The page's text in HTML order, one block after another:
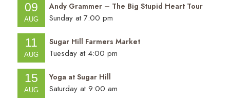
09
AUG
Andy Grammer – The Big Stupid Heart Tour
Sunday at 7:00 pm
11
AUG
Sugar Hill Farmers Market
Tuesday at 4:00 pm
15
AUG
Yoga at Sugar Hill
Saturday at 9:00 am